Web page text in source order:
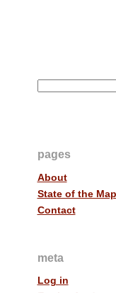
pages
About
State of the
Contact
meta
Log in